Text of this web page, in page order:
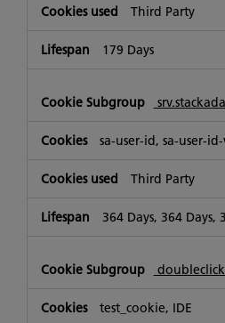
Third Party
179 Days
sa-user-id, sa-user-
Third Party
364 Days, 364 Days,
test_cookie, IDE